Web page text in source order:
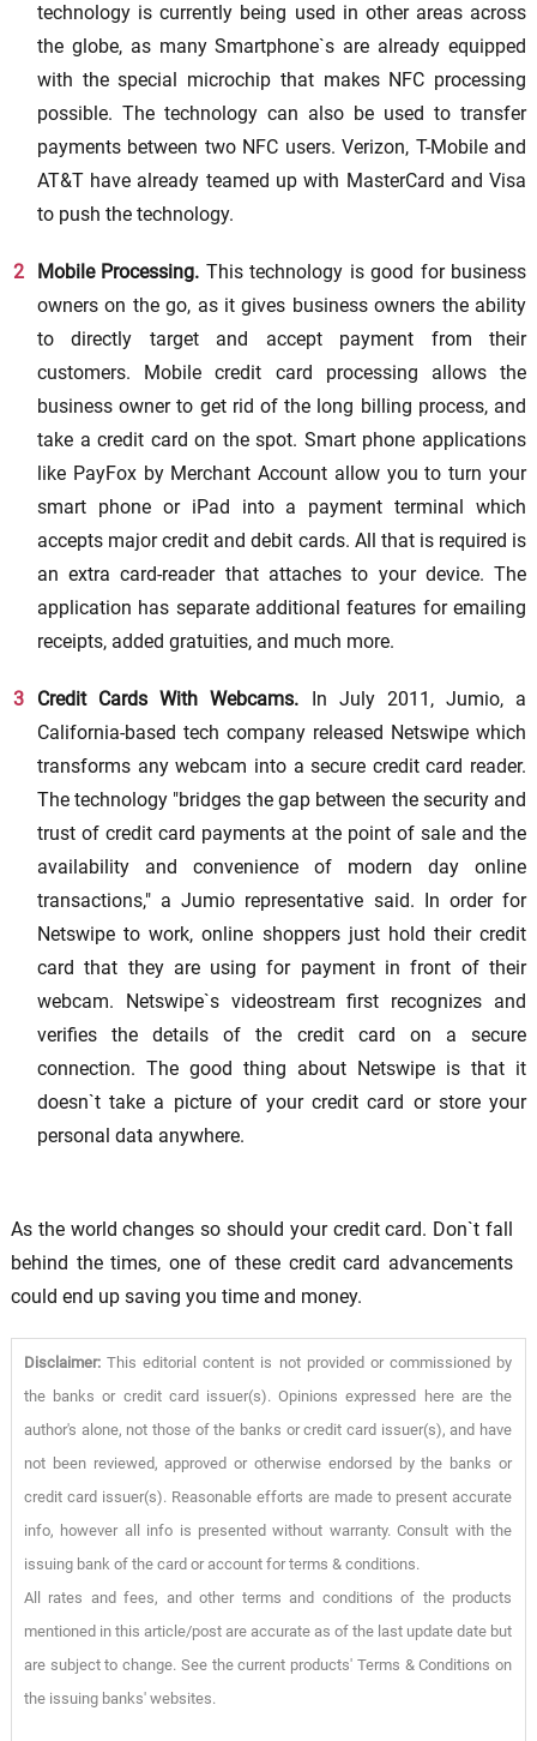
technology is currently being used in other areas across
the globe, as many Smartphone`s are already equipped
with the special microchip that makes NFC processing
possible. The technology can also be used to transfer
payments between two NFC users. Verizon, T-Mobile and
AT&T have already teamed up with MasterCard and Visa
to push the technology.
Mobile Processing. This technology is good for business
owners on the go, as it gives business owners the ability
to directly target and accept payment from their
customers. Mobile credit card processing allows the
business owner to get rid of the long billing process, and
take a credit card on the spot. Smart phone applications
like PayFox by Merchant Account allow you to turn your
smart phone or iPad into a payment terminal which
accepts major credit and debit cards. All that is required is
an extra card-reader that attaches to your device. The
application has separate additional features for emailing
receipts, added gratuities, and much more.
Credit Cards With Webcams. In July 2011, Jumio, a
California-based tech company released Netswipe which
transforms any webcam into a secure credit card reader.
The technology "bridges the gap between the security and
trust of credit card payments at the point of sale and the
availability and convenience of modern day online
transactions," a Jumio representative said. In order for
Netswipe to work, online shoppers just hold their credit
card that they are using for payment in front of their
webcam. Netswipe`s videostream first recognizes and
verifies the details of the credit card on a secure
connection. The good thing about Netswipe is that it
doesn`t take a picture of your credit card or store your
personal data anywhere.
As the world changes so should your credit card. Don`t fall
behind the times, one of these credit card advancements
could end up saving you time and money.
Disclaimer:This editorial content is not provided or commissioned by
the banks or credit card issuer(s). Opinions expressed here are the
author's alone, not those of the banks or credit card issuer(s), and have
not been reviewed, approved or otherwise endorsed by the banks or
credit card issuer(s). Reasonable efforts are made to present accurate
info, however all info is presented without warranty. Consult with the
issuing bank of the card or account for terms & conditions.
All rates and fees, and other terms and conditions of the products
mentioned in this article/post are accurate as of the last update date but
are subject to change. See the current products' Terms & Conditions on
the issuing banks' websites.